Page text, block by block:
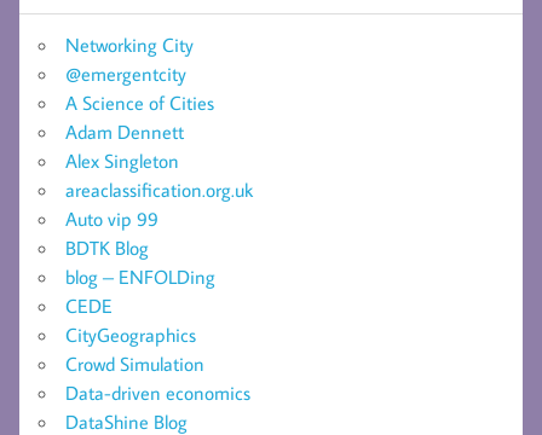
Networking City
@emergentcity
A Science of Cities
Adam Dennett
Alex Singleton
areaclassification.org.uk
Auto vip 99
BDTK Blog
blog – ENFOLDing
CEDE
CityGeographics
Crowd Simulation
Data-driven economics
DataShine Blog